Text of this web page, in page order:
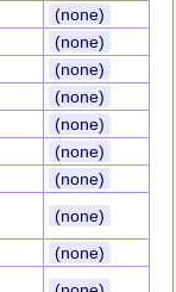
(none)
(none)
(none)
(none)
(none)
(none)
(none)
(none)
(none)